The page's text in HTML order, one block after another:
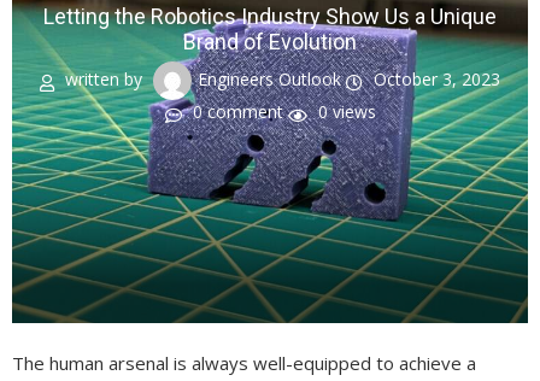
Letting the Robotics Industry Show Us a Unique
Brand of Evolution
written by Engineers Outlook
October 3, 2023
0 comment
0views
The human arsenal is always well-equipped to achieve a